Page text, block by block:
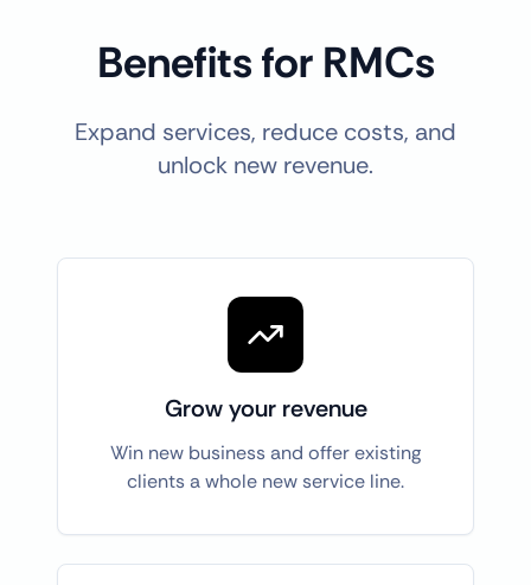
Benefits for RMCs
Expand services, reduce costs, and
unlock new revenue.
Grow your revenue
Win new business and offer existing
clients a whole new service line.